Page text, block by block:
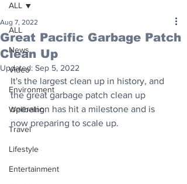
ALL
News
Video
Environment
Wellbeing
Travel
Lifestyle
Entertainment
ALL
Great Pacific Garbage Patch
Clean Up
Aug 7, 2022
Updated: Sep 5, 2022
It's the largest clean up in history, and
the great garbage patch clean up
operation has hit a milestone and is
now preparing to scale up.